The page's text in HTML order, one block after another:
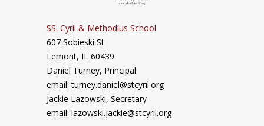
SS. Cyril & Methodius School
607 Sobieski St
Lemont, IL 60439
Daniel Turney, Principal
email: turney.daniel@stcyril.org
Jackie Lazowski, Secretary
email: lazowski.jackie@stcyril.org